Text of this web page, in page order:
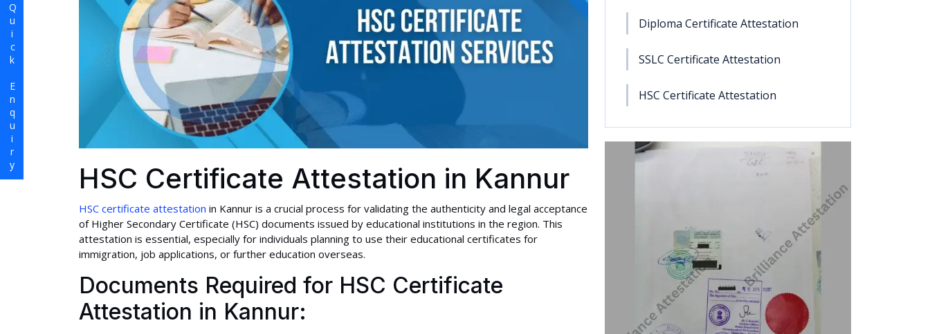
HSC Certificate Attestation in Kannur
HSC certificate attestation in Kannur is a crucial process for validating the authenticity and legal acceptance
of Higher Secondary Certificate (HSC) documents issued by educational institutions in the region. This
attestation is essential, especially for individuals planning to use their educational certificates for
immigration, job applications, or further education overseas.
Documents Required for HSC Certificate
Attestation in Kannur:
Diploma Certificate Attestation
SSLC Certificate Attestation
HSC Certificate Attestation
Quick Enquiry